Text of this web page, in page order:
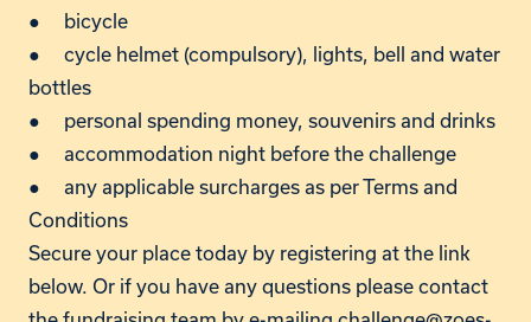
● bicycle
● cycle helmet (compulsory), lights, bell and water
bottles
● personal spending money, souvenirs and drinks
● accommodation night before the challenge
● any applicable surcharges as per Terms and
Conditions
Secure your place today by registering at the link
below. Or if you have any questions please contact